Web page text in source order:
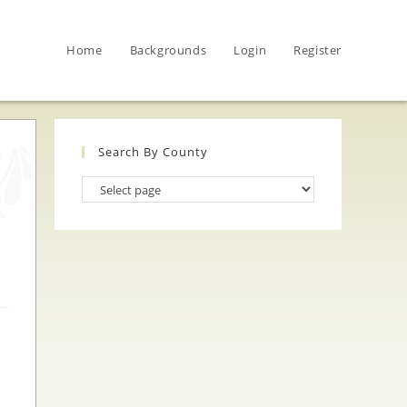
Home Backgrounds Login Register
Search By County
Search
County